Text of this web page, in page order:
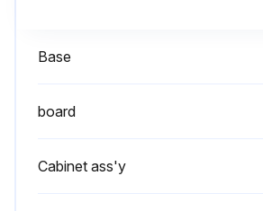
Base
board
Cabinet ass'y